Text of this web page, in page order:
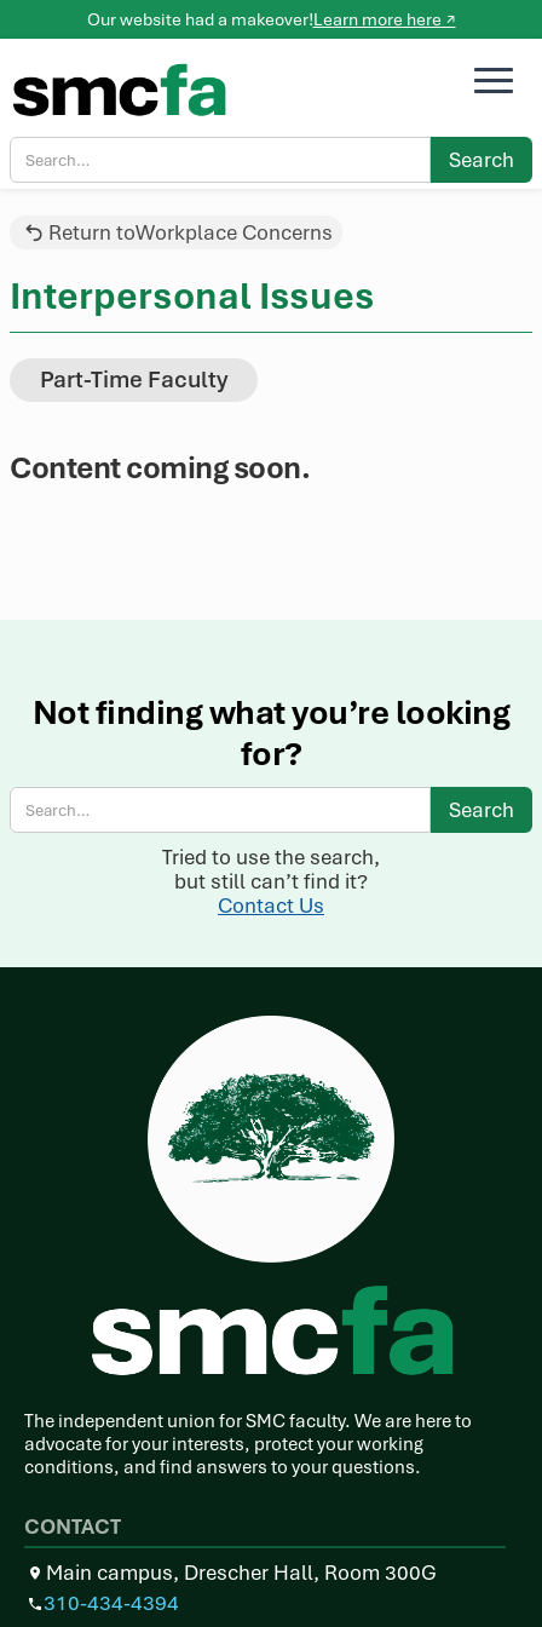
Our website had a makeover!Learn more here ↗
Return toWorkplace Concerns
Interpersonal Issues
Part-Time Faculty
Content coming soon.
Not finding what you’re looking
for?
Tried to use the search,
but still can’t find it?
Contact Us
The independent union for SMC faculty. We are here to
advocate for your interests, protect your working
conditions, and find answers to your questions.
CONTACT
Main campus, Drescher Hall, Room 300G
310-434-4394